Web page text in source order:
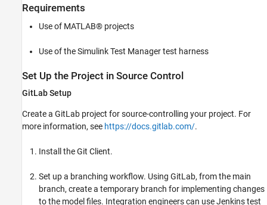
Requirements
Use of MATLAB® projects
Use of the Simulink Test Manager test harness
Set Up the Project in Source Control
GitLab Setup
Create a GitLab project for source-controlling your project. For
more information, see https://docs.gitlab.com/.
Install the Git Client.
Set up a branching workflow. Using GitLab, from the main
branch, create a temporary branch for implementing changes
to the model files. Integration engineers can use Jenkins test